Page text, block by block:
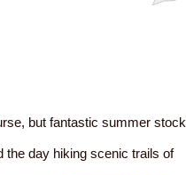
but fantastic summer stock
the day hiking scenic trails of